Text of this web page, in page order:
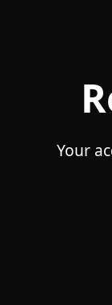
Your